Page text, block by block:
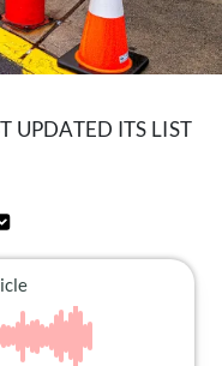
UPDATED ITS LIST